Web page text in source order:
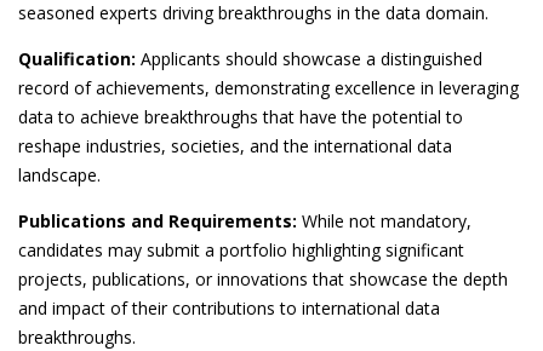
seasoned experts driving breakthroughs in the data domain.
Qualification: Applicants should showcase a distinguished
record of achievements, demonstrating excellence in leveraging
data to achieve breakthroughs that have the potential to
reshape industries, societies, and the international data
landscape.
Publications and Requirements: While not mandatory,
candidates may submit a portfolio highlighting significant
projects, publications, or innovations that showcase the depth
and impact of their contributions to international data
breakthroughs.